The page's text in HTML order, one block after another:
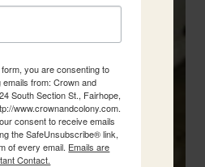
you are consenting to
from: Crown and
South Section St., Fairhope,
www.crownandcolony.com.
consent to receive emails
the SafeUnsubscribe® link,
of every email. Emails are
Contact.